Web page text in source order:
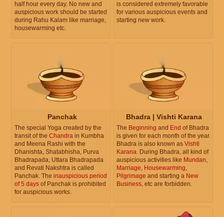
half hour every day. No new and
auspicious work should be started
during Rahu Kalam like marriage,
housewarming etc.
is considered extremely favorable
for various auspicious events and
starting new work.
Panchak
The special Yoga created by the
transit of the Chandra in Kumbha
and Meena Rashi with the
Dhanishta, Shatabhisha, Purva
Bhadrapada, Uttara Bhadrapada
and Revati Nakshtra is called
Panchak. The inauspicious period
of 5 days of Panchak is prohibited
for auspicious works.
Bhadra | Vishti Karana
The Beginning and End of Bhadra
is given for each month of the year.
Bhadra is also known as Vishti
Karana. During Bhadra, all kind of
auspicious activities like Mundan,
Marriage, Housewarming,
Pilgrimage and starting a New
Business, etc are forbidden.